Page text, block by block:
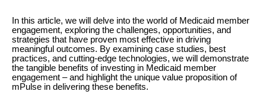
In this article, we will delve into the world of Medicaid member
engagement, exploring the challenges, opportunities, and
strategies that have proven most effective in driving
meaningful outcomes. By examining case studies, best
practices, and cutting-edge technologies, we will demonstrate
the tangible benefits of investing in Medicaid member
engagement – and highlight the unique value proposition of
mPulse in delivering these benefits.